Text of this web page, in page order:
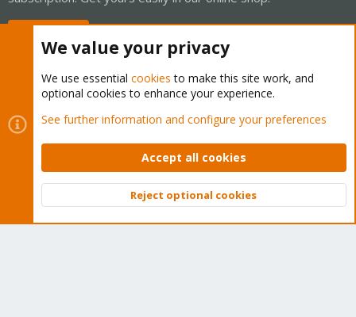
Cookies
Proxmox Support Forum - Light Mode
Contact us
Terms and rules Privacy policy Help Home
Community platform by XenForo © 2010-2026 XenForo Ltd.
Top
We value your privacy
We use essential cookies to make this site work, and
optional cookies to enhance your experience.
See further information and configure your preferences
Accept all cookies
Reject optional cookies